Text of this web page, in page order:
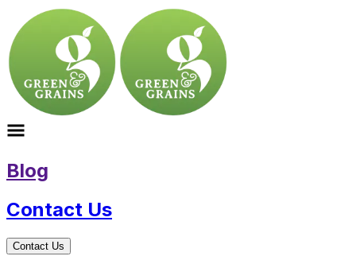
Blog
Contact Us
Contact Us